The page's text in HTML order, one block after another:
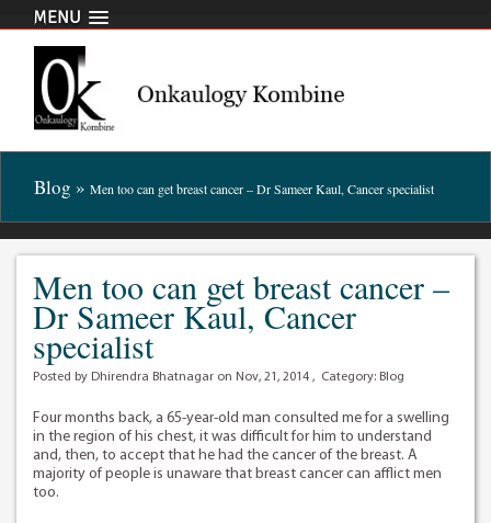
MENU
Blog » Men too can get breast cancer – Dr Sameer Kaul, Cancer specialist
Men too can get breast cancer –
Dr Sameer Kaul, Cancer
specialist
Posted by Dhirendra Bhatnagar on Nov, 21, 2014 , Category: Blog
Four months back, a 65-year-old man consulted me for a swelling
in the region of his chest, it was difficult for him to understand
and, then, to accept that he had the cancer of the breast. A
majority of people is unaware that breast cancer can afflict men
too.